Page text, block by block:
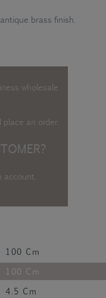
brass finish.
wholesale
an order.
account.
100 Cm
100 Cm
4.5 Cm